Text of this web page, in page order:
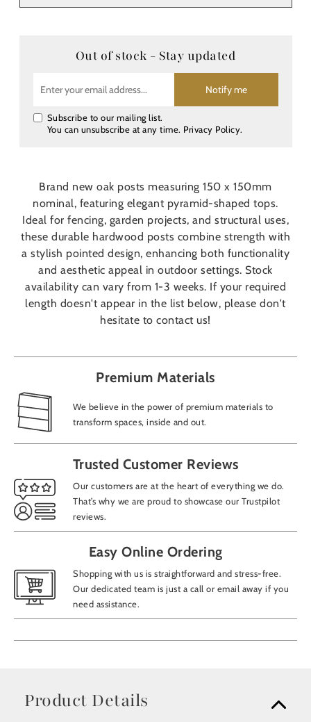
Out of stock - Stay updated
Notify me
Subscribe to our mailing list.
You can unsubscribe at any time. Privacy Policy.
Brand new oak posts measuring 150 x 150mm
nominal, featuring elegant pyramid-shaped tops.
Ideal for fencing, garden projects, and structural uses,
these durable hardwood posts combine strength with
a stylish pointed design, enhancing both functionality
and aesthetic appeal in outdoor settings. Stock
availability can vary from 1-3 weeks. If your required
length doesn't appear in the list below, please don't
hesitate to contact us!
Premium Materials
We believe in the power of premium materials to
transform spaces, inside and out.
Trusted Customer Reviews
Our customers are at the heart of everything we do.
That’s why we are proud to showcase our Trustpilot
reviews.
Easy Online Ordering
Shopping with us is straightforward and stress-free.
Our dedicated team is just a call or email away if you
need assistance.
Product Details